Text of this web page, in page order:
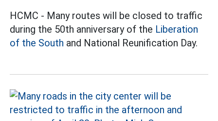
HCMC - Many routes will be closed to traffic
during the 50th anniversary of the Liberation
of the South and National Reunification Day.